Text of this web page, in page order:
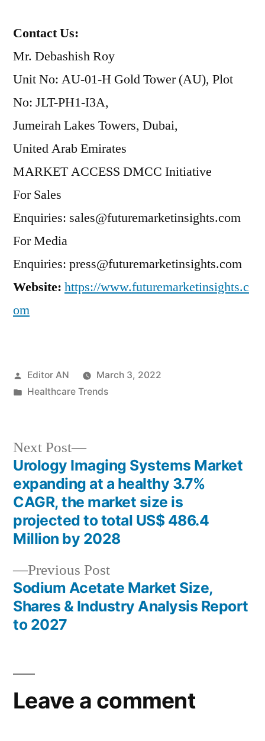
Contact Us:
Mr. Debashish Roy
Unit No: AU-01-H Gold Tower (AU), Plot
No: JLT-PH1-I3A,
Jumeirah Lakes Towers, Dubai,
United Arab Emirates
MARKET ACCESS DMCC Initiative
For Sales
Enquiries: sales@futuremarketinsights.com
For Media
Enquiries: press@futuremarketinsights.com
Website: https://www.futuremarketinsights.c
om
Posted
by
Editor AN
March 3, 2022
Posted
Healthcare Trends
Post
navigation
Previous PostPrevious
post:
Sodium Acetate Market Size,
Shares & Industry Analysis Report
to 2027
Next Post
Next
post:
Urology Imaging Systems Market
expanding at a healthy 3.7%
CAGR, the market size is
projected to total US$ 486.4
Million by 2028
Leave a comment